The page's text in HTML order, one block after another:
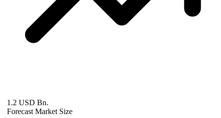
1.2 USD Bn.
Forecast Market Size